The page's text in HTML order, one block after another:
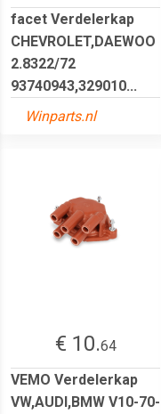
facet Verdelerkap
CHEVROLET,DAEWOO
2.8322/72
93740943,329010...
Winparts.nl
€ 10.64
VEMO Verdelerkap
VW,AUDI,BMW V10-70-